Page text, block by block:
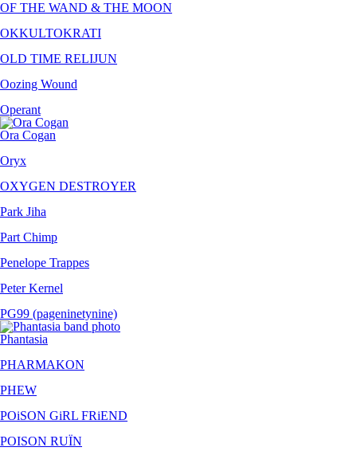
OF THE WAND & THE MOON
OKKULTOKRATI
OLD TIME RELIJUN
Oozing Wound
Operant
Ora Cogan
Oryx
OXYGEN DESTROYER
Park Jiha
Part Chimp
Penelope Trappes
Peter Kernel
PG99 (pageninetynine)
Phantasia
PHARMAKON
PHEW
POiSON GiRL FRiEND
POISON RUÏN